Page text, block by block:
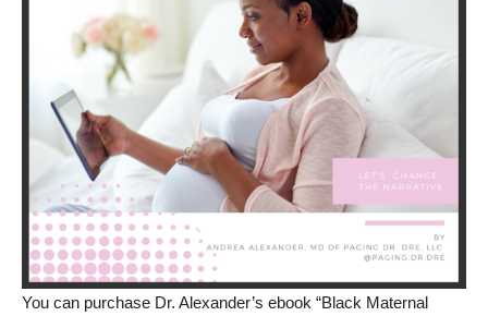
You can purchase Dr. Alexander’s ebook “Black Maternal